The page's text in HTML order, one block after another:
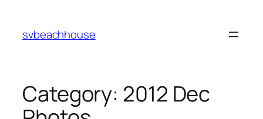
content
svbeachhouse
Category: 2012 Dec